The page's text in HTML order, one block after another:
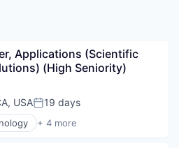
Applications (Scientific
(High Seniority)
USAPosted:
19 days
+ 4 more